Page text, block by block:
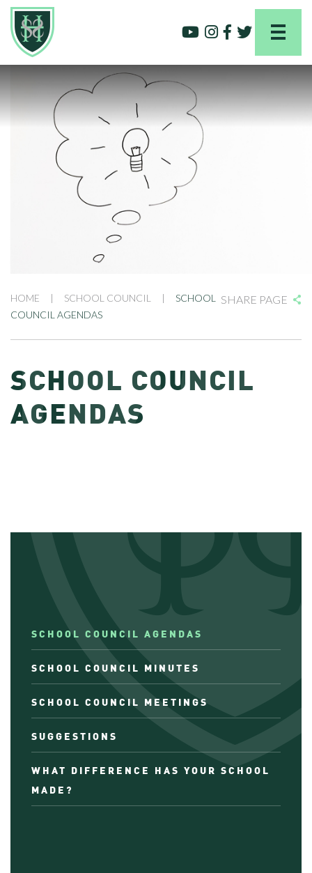
HOME | SCHOOL COUNCIL |
SCHOOL
COUNCIL AGENDAS
SHARE PAGE
SCHOOL COUNCIL
AGENDAS
SCHOOL COUNCIL AGENDAS
SCHOOL COUNCIL MINUTES
SCHOOL COUNCIL MEETINGS
SUGGESTIONS
WHAT DIFFERENCE HAS YOUR SCHOOL
MADE?